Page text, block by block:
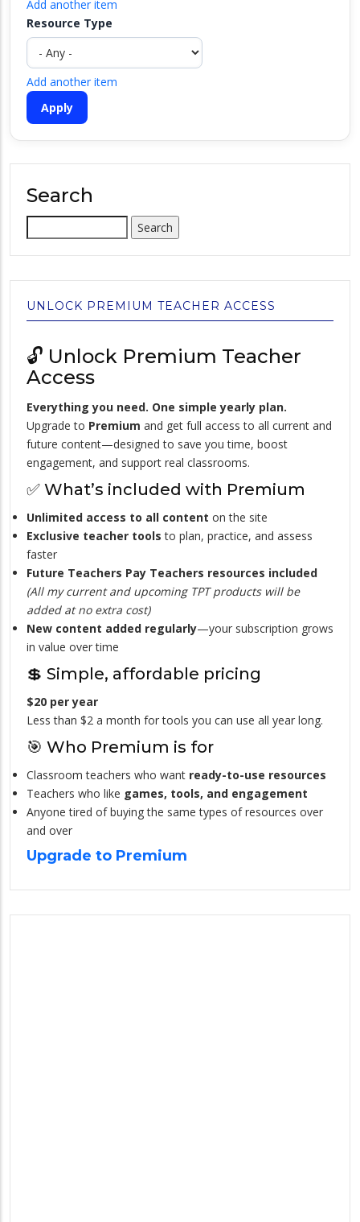
Add another item
Resource Type
Add another item
Search
UNLOCK PREMIUM TEACHER ACCESS
🔓 Unlock Premium Teacher
Access
Everything you need. One simple yearly plan.
Upgrade to Premium and get full access to all current and
future content—designed to save you time, boost
engagement, and support real classrooms.
✅ What’s included with Premium
Unlimited access to all content on the site
Exclusive teacher tools to plan, practice, and assess
faster
Future Teachers Pay Teachers resources included
(All my current and upcoming TPT products will be
added at no extra cost)
New content added regularly—your subscription grows
in value over time
💲 Simple, affordable pricing
$20 per year
Less than $2 a month for tools you can use all year long.
🎯 Who Premium is for
Classroom teachers who want ready-to-use resources
Teachers who like games, tools, and engagement
Anyone tired of buying the same types of resources over
and over
Upgrade to Premium